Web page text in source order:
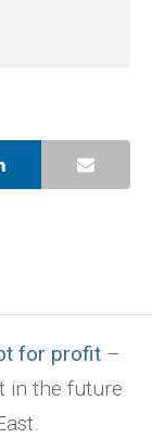
for profit –
in the future